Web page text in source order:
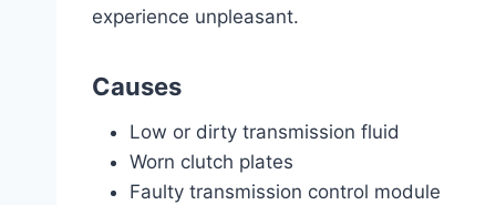
experience unpleasant.
Causes
Low or dirty transmission fluid
Worn clutch plates
Faulty transmission control module